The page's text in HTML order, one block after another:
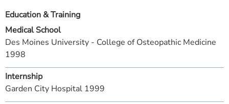
Education & Training
Medical School
Des Moines University - College of Osteopathic Medicine
1998
Internship
Garden City Hospital 1999